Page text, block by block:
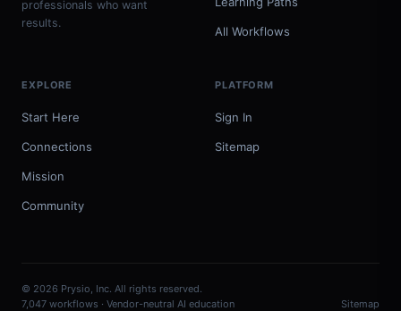
professionals who want
results.
All Workflows
EXPLORE
Start Here
Connections
Mission
Community
PLATFORM
Sign In
Sitemap
© 2026 Prysio, Inc. All rights reserved.
7,047 workflows · Vendor-neutral AI education
Sitemap